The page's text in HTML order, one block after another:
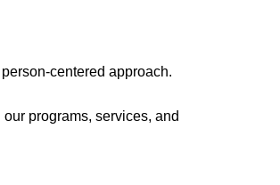
centered approach.
programs, services, and